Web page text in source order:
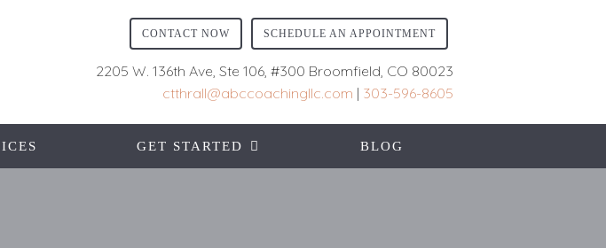
GET STARTED BLOG
CONTACT NOW SCHEDULE AN APPOINTMENT
2205 W. 136th Ave, Ste 106, #300 Broomfield, CO 80023
ctthrall@abccoachingllc.com | 303-596-8605